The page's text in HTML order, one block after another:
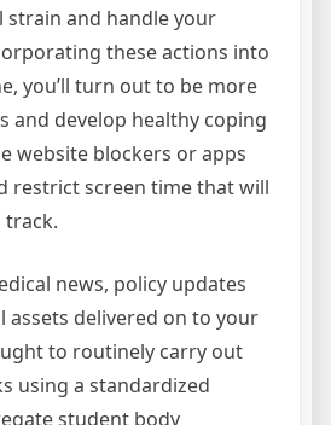
strain and handle your
these actions into
you’ll turn out to be more
and develop healthy coping
website blockers or apps
restrict screen time that will
track.
news, policy updates
assets delivered on to your
to routinely carry out
using a standardized
student body